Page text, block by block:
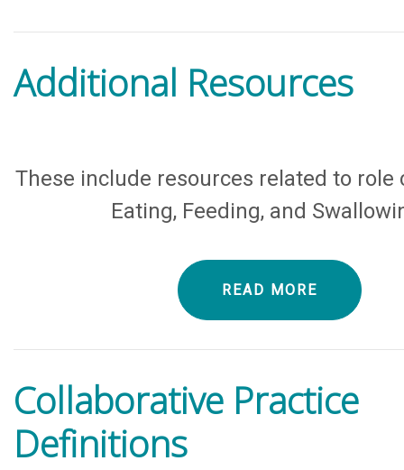
Additional Resources
These include resources related to
Eating, Feeding, and
READ MORE
Collaborative Practice
Definitions